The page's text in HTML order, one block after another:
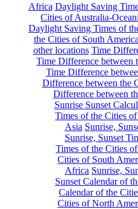
Africa Daylight Saving
Cities of Australia-
Daylight Saving Times of
the Cities of South
other locations Time
Time Difference between
Time Difference
Difference between the
Difference between
Sunrise Sunset
Times of the Cities
Asia Sunrise,
Sunrise, Sunset
Times of the Cities
Cities of South
Africa Sunrise,
Sunset Calendar of
Calendar of the
Cities of North